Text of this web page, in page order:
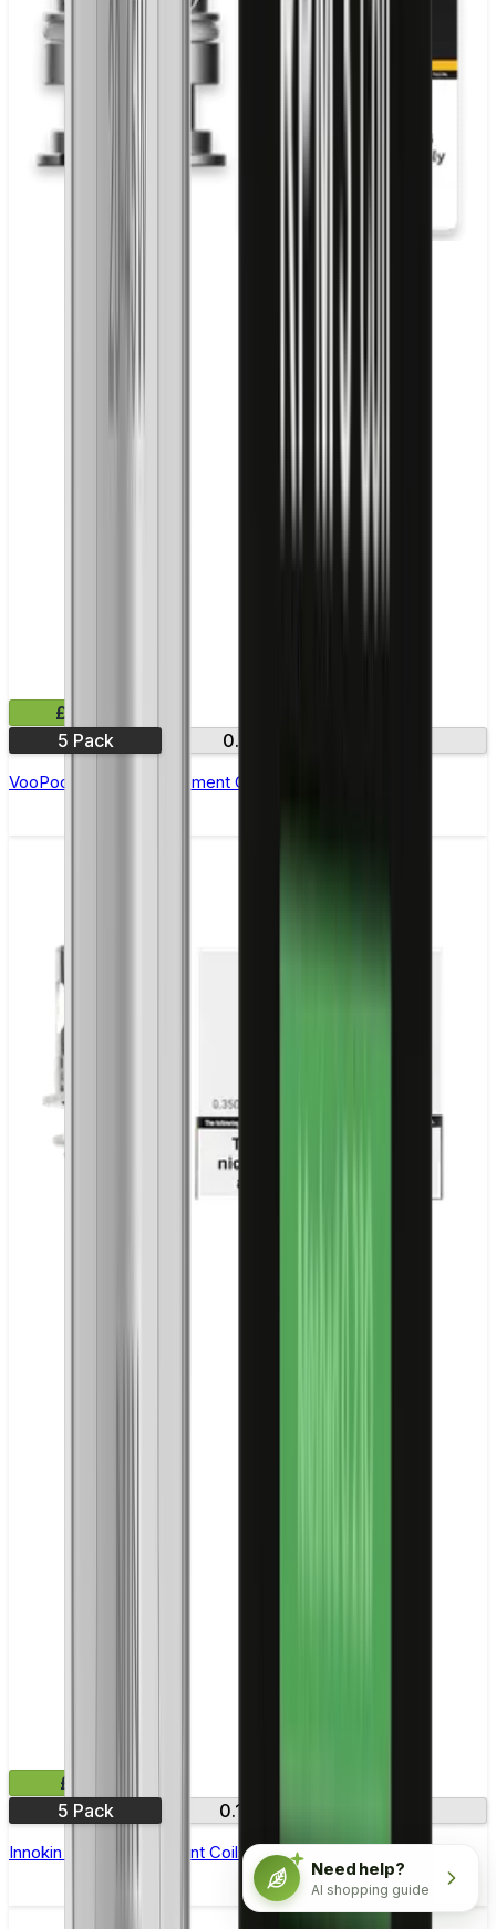
£10.99
5 Pack
0.8Ω
VooPoo PNP R Replacement Coils - Pack of 5
£9.99
5 Pack
0.16Ω
Innokin Ajax Replacement Coils - Pack of 5
Need help?
AI shopping guide